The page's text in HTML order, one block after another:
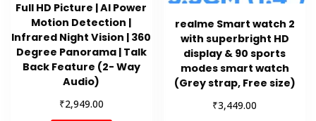
Full HD Picture | AI Power
Motion Detection |
Infrared Night Vision | 360
Degree Panorama | Talk
Back Feature (2- Way
Audio)
₹2,949.00
realme Smart watch 2
with superbright HD
display & 90 sports
modes smart watch
(Grey strap, Free size)
₹3,449.00